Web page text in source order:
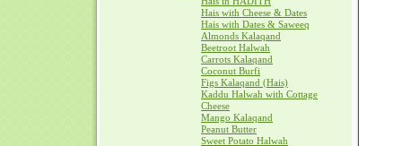
Hais with Cheese & Dates
Hais with Dates & Saweeq
Almonds Kalaqand
Beetroot Halwah
Carrots Kalaqand
Coconut Burfi
Figs Kalaqand (Hais)
Kaddu Halwah with Cottage
Cheese
Mango Kalaqand
Peanut Butter
Sweet Potato Halwah